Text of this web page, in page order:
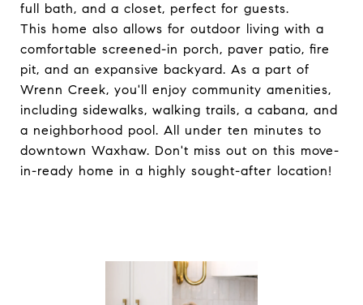
full bath, and a closet, perfect for guests.
This home also allows for outdoor living with a
comfortable screened-in porch, paver patio, fire
pit, and an expansive backyard. As a part of
Wrenn Creek, you'll enjoy community amenities,
including sidewalks, walking trails, a cabana, and
a neighborhood pool. All under ten minutes to
downtown Waxhaw. Don't miss out on this move-
in-ready home in a highly sought-after location!